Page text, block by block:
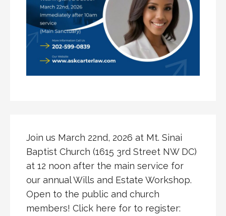
Join us March 22nd, 2026 at Mt. Sinai
Baptist Church (1615 3rd Street NW DC)
at 12 noon after the main service for
our annual Wills and Estate Workshop.
Open to the public and church
members! Click here for to register: